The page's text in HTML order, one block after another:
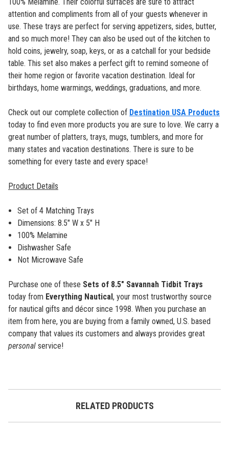
attention and compliments from all of your guests whenever in
use. These trays are perfect for serving appetizers, sides, butter,
and so much more! They can also be used out of the kitchen to
hold coins, jewelry, soap, keys, or as a catchall for your bedside
table. This set also makes a perfect gift to remind someone of
their home region or favorite vacation destination. Ideal for
birthdays, home warmings, weddings, graduations, and more.
Check out our complete collection of Destination USA Products
today to find even more products you are sure to love. We carry a
great number of platters, trays, mugs, tumblers, and more for
many states and vacation destinations. There is sure to be
something for every taste and every space!
Product Details
Set of 4 Matching Trays
Dimensions: 8.5" W x 5" H
100% Melamine
Dishwasher Safe
Not Microwave Safe
Purchase one of these Sets of 8.5" Savannah Tidbit Trays
today from Everything Nautical, your most trustworthy source
for nautical gifts and décor since 1998. When you purchase an
item from here, you are buying from a family owned, U.S. based
company that values its customers and always provides great
personal service!
RELATED PRODUCTS